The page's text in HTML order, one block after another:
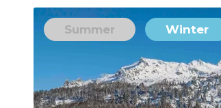
Summer Winter